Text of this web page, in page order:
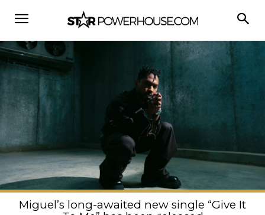
Miguel’s long-awaited new single “Give It